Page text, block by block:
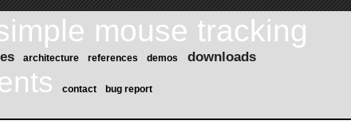
mouse tracking
architecture references demos downloads
contact bug report